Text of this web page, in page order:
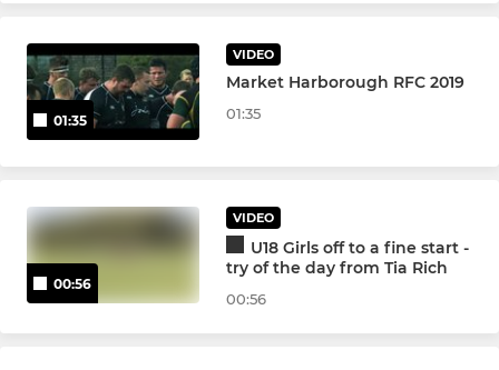
01:35
VIDEO
Market Harborough RFC 2019
01:35
00:56
VIDEO
U18 Girls off to a fine start -
try of the day from Tia Rich
00:56